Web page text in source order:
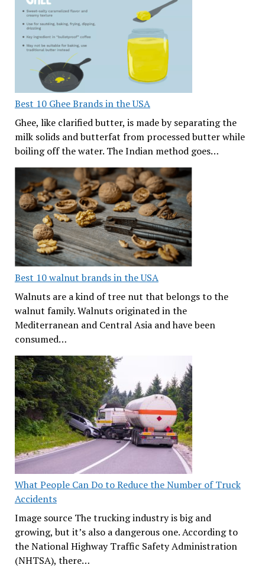
Best 10 Ghee Brands in the USA
Ghee, like clarified butter, is made by separating the
milk solids and butterfat from processed butter while
boiling off the water. The Indian method goes…
Best 10 walnut brands in the USA
Walnuts are a kind of tree nut that belongs to the
walnut family. Walnuts originated in the
Mediterranean and Central Asia and have been
consumed…
What People Can Do to Reduce the Number of Truck
Accidents
Image source The trucking industry is big and
growing, but it’s also a dangerous one. According to
the National Highway Traffic Safety Administration
(NHTSA), there…